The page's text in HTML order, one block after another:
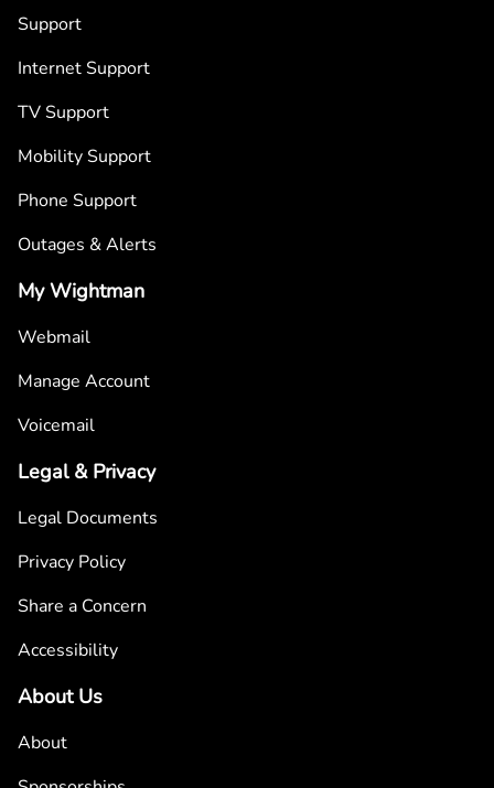
Support
Internet Support
TV Support
Mobility Support
Phone Support
Outages & Alerts
My Wightman
Webmail
Manage Account
Voicemail
Legal & Privacy
Legal Documents
Privacy Policy
Share a Concern
Accessibility
About Us
About